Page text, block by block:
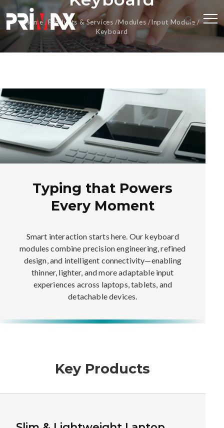
Home Products & Services Modules
Input Module
Keyboard
Typing that Powers
Every Moment
Smart interaction starts here. Our keyboard
modules combine precision engineering, refined
design, and intelligent connectivity—enabling
thinner, lighter, and more adaptable input
experiences across laptops, tablets, and
detachable devices.
Key Products